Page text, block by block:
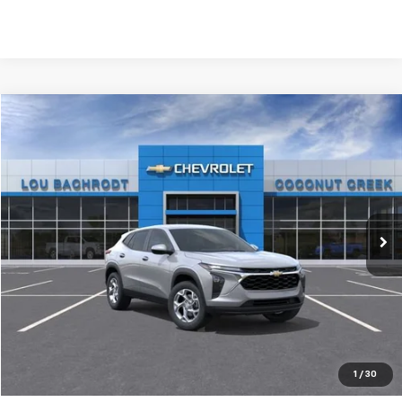
1 / 30
New Chevrolet Trax LS
Price Drop
VIN:KL77LFEP6TC174976 Stock:66028Model:1TR58
In Stock Ext. Int.
$1,400
Less
MSRP: $24,585
Dealer Discount: -$1,400
Your Purchase Price: $25,267
( Dealer fees included in price )
Compare Vehicle